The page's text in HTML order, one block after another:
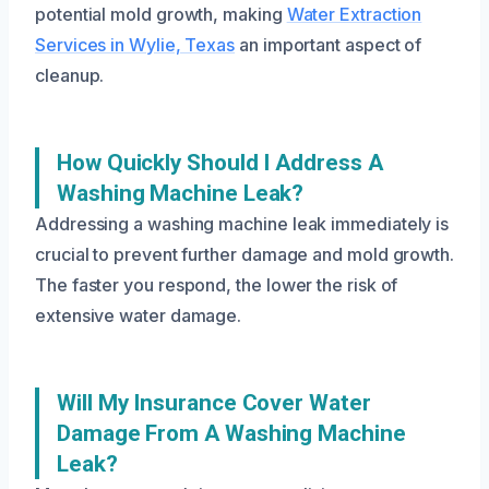
potential mold growth, making Water Extraction
Services in Wylie, Texas an important aspect of
cleanup.
How Quickly Should I Address A
Washing Machine Leak?
Addressing a washing machine leak immediately is
crucial to prevent further damage and mold growth.
The faster you respond, the lower the risk of
extensive water damage.
Will My Insurance Cover Water
Damage From A Washing Machine
Leak?